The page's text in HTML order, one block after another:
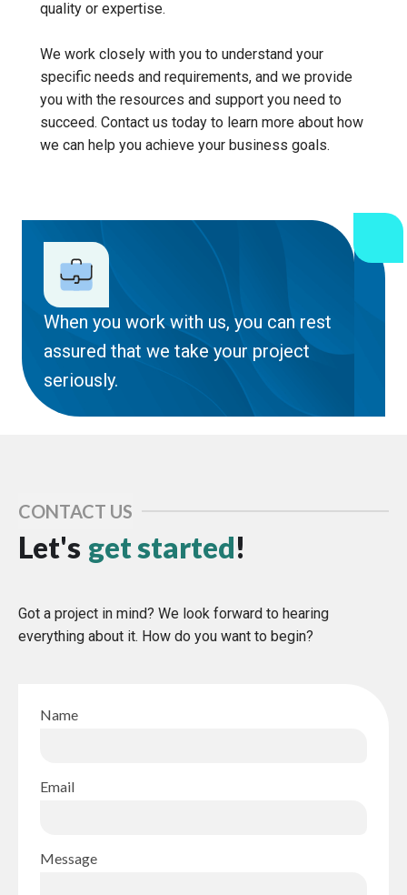
quality or expertise.
We work closely with you to understand your
specific needs and requirements, and we provide
you with the resources and support you need to
succeed. Contact us today to learn more about how
we can help you achieve your business goals.
When you work with us, you can rest
assured that we take your project
seriously.
CONTACT US
Let's get started!
Got a project in mind? We look forward to hearing
everything about it. How do you want to begin?
Name
Email
Message